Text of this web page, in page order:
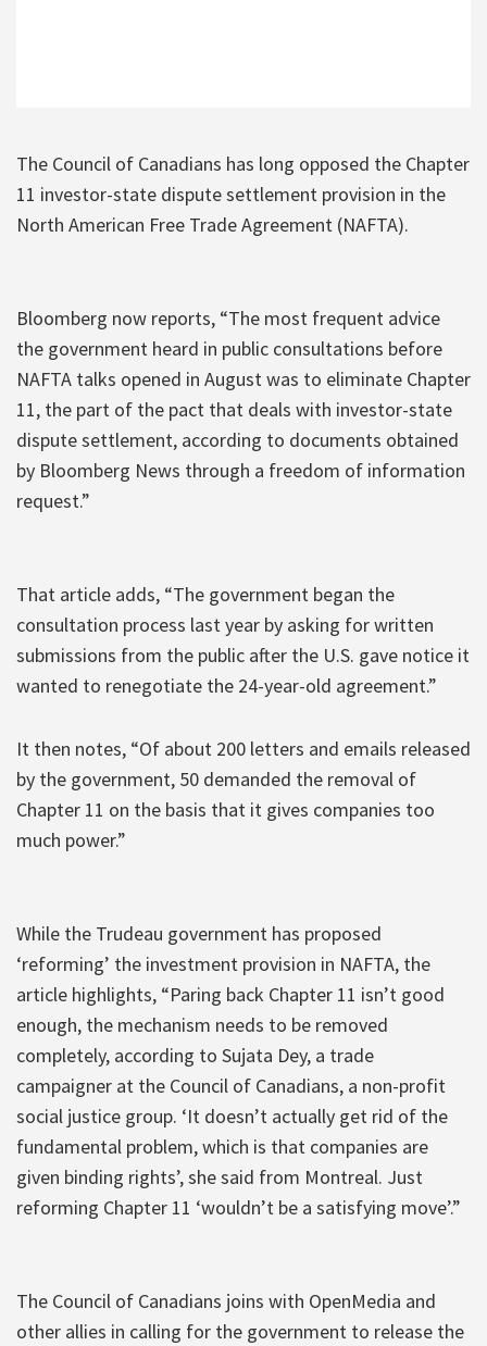
The Council of Canadians has long opposed the Chapter
11 investor-state dispute settlement provision in the
North American Free Trade Agreement (NAFTA).
Bloomberg now reports, “The most frequent advice
the government heard in public consultations before
NAFTA talks opened in August was to eliminate Chapter
11, the part of the pact that deals with investor-state
dispute settlement, according to documents obtained
by Bloomberg News through a freedom of information
request.”
That article adds, “The government began the
consultation process last year by asking for written
submissions from the public after the U.S. gave notice it
wanted to renegotiate the 24-year-old agreement.”
It then notes, “Of about 200 letters and emails released
by the government, 50 demanded the removal of
Chapter 11 on the basis that it gives companies too
much power.”
While the Trudeau government has proposed
‘reforming’ the investment provision in NAFTA, the
article highlights, “Paring back Chapter 11 isn’t good
enough, the mechanism needs to be removed
completely, according to Sujata Dey, a trade
campaigner at the Council of Canadians, a non-profit
social justice group. ‘It doesn’t actually get rid of the
fundamental problem, which is that companies are
given binding rights’, she said from Montreal. Just
reforming Chapter 11 ‘wouldn’t be a satisfying move’.”
The Council of Canadians joins with OpenMedia and
other allies in calling for the government to release the